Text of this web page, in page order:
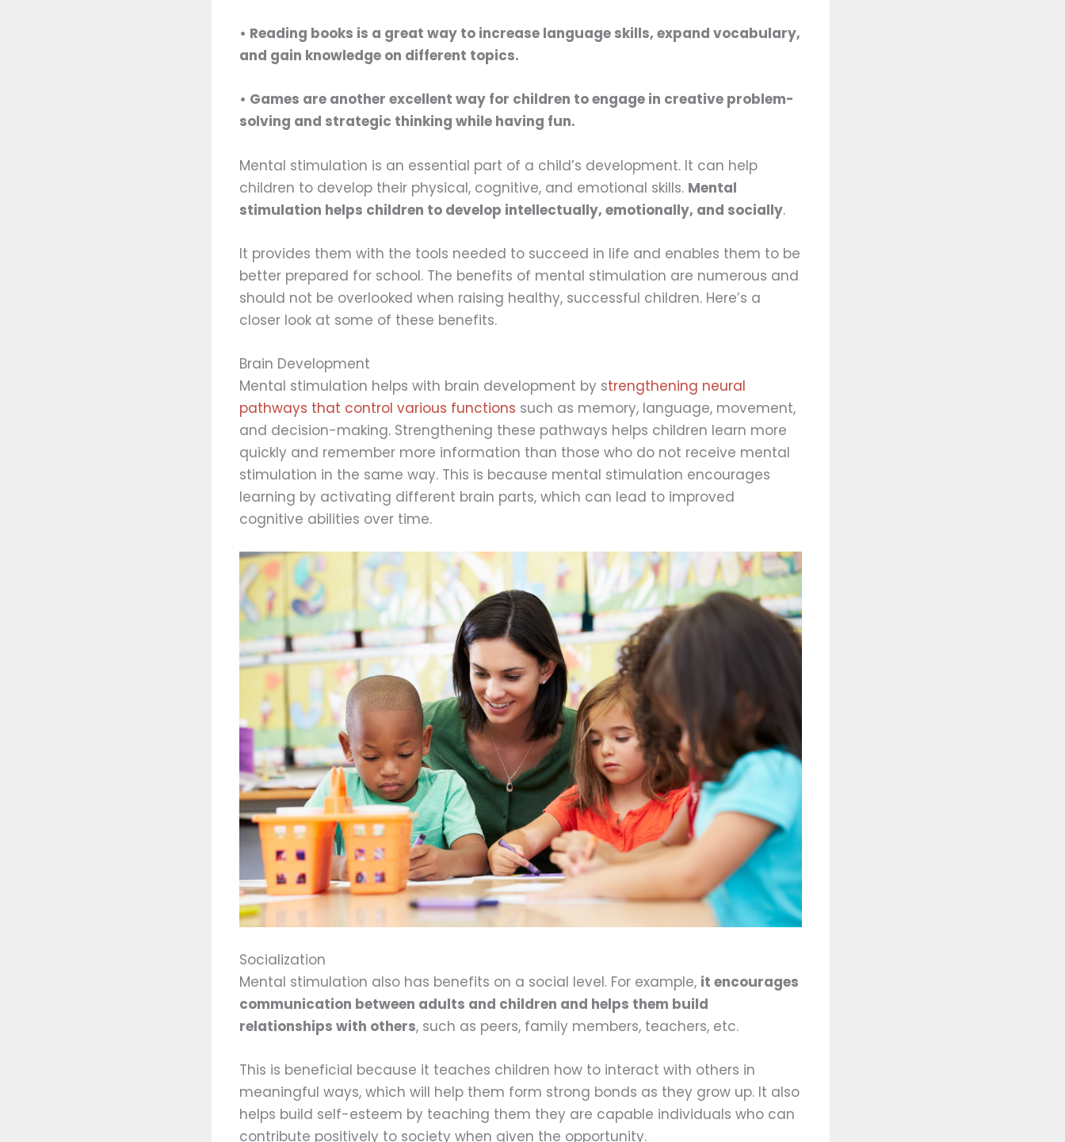
• Reading books is a great way to increase language skills, expand vocabulary,
and gain knowledge on different topics.
• Games are another excellent way for children to engage in creative problem-
solving and strategic thinking while having fun.
Mental stimulation is an essential part of a child’s development. It can help
children to develop their physical, cognitive, and emotional skills. Mental
stimulation helps children to develop intellectually, emotionally, and socially.
It provides them with the tools needed to succeed in life and enables them to be
better prepared for school. The benefits of mental stimulation are numerous and
should not be overlooked when raising healthy, successful children. Here’s a
closer look at some of these benefits.
Brain Development
Mental stimulation helps with brain development by strengthening neural
pathways that control various functions such as memory, language, movement,
and decision-making. Strengthening these pathways helps children learn more
quickly and remember more information than those who do not receive mental
stimulation in the same way. This is because mental stimulation encourages
learning by activating different brain parts, which can lead to improved
cognitive abilities over time.
Socialization
Mental stimulation also has benefits on a social level. For example, it encourages
communication between adults and children and helps them build
relationships with others, such as peers, family members, teachers, etc.
This is beneficial because it teaches children how to interact with others in
meaningful ways, which will help them form strong bonds as they grow up. It also
helps build self-esteem by teaching them they are capable individuals who can
contribute positively to society when given the opportunity.